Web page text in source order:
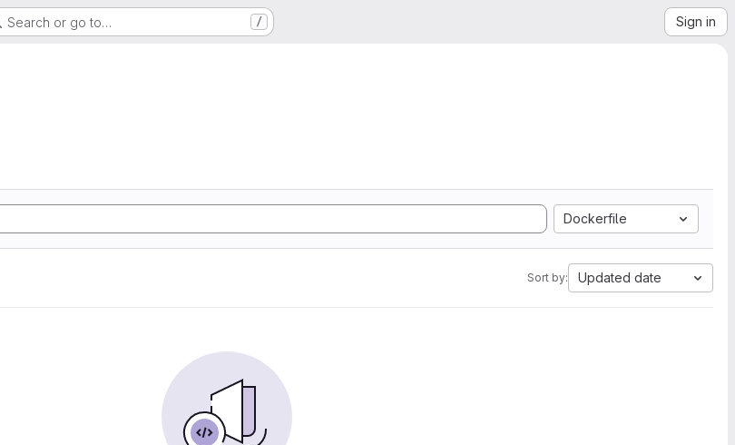
Search or go to… / Sign in
Dockerfile
Sort by: Updated date